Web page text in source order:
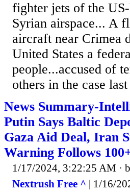
fighter jets of the
Syrian airspace... A
aircraft near Crimea
United States a
people...accused of
others in the case
News Summary-
Putin Says Baltic
Gaza Aid Deal, Iran
Warning Follows
1/17/2024, 3:22:25 AM ·
Nextrush Free ^ | 1/16/